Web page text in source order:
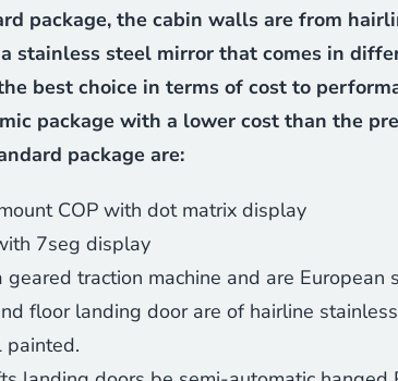
package, the cabin walls are from
stainless steel mirror that comes in
best choice in terms of cost to
package with a lower cost than the
package are:
COP with dot matrix display
7seg display
geared traction machine and are European
floor landing door are of hairline
painted.